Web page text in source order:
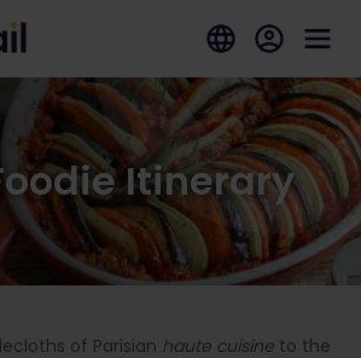
Itinerary
of Parisian haute cuisine to the